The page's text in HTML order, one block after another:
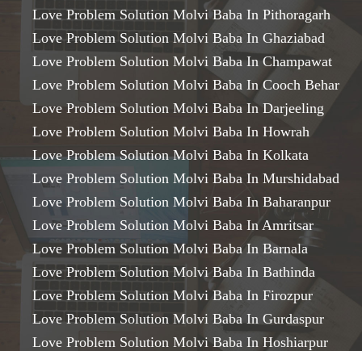
Love Problem Solution Molvi Baba In Pithoragarh
Love Problem Solution Molvi Baba In Ghaziabad
Love Problem Solution Molvi Baba In Champawat
Love Problem Solution Molvi Baba In Cooch Behar
Love Problem Solution Molvi Baba In Darjeeling
Love Problem Solution Molvi Baba In Howrah
Love Problem Solution Molvi Baba In Kolkata
Love Problem Solution Molvi Baba In Murshidabad
Love Problem Solution Molvi Baba In Baharanpur
Love Problem Solution Molvi Baba In Amritsar
Love Problem Solution Molvi Baba In Barnala
Love Problem Solution Molvi Baba In Bathinda
Love Problem Solution Molvi Baba In Firozpur
Love Problem Solution Molvi Baba In Gurdaspur
Love Problem Solution Molvi Baba In Hoshiarpur